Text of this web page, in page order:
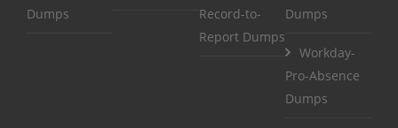
Dumps
Record-to-
Report Dumps
Dumps
Workday-
Pro-Absence
Dumps